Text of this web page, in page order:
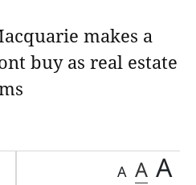
makes a
buy as real estate
A A A